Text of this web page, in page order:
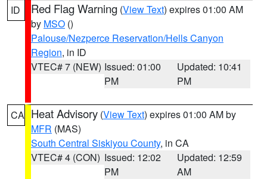
ID Red Flag Warning (View Text) expires 01:00 AM
by MSO ()
Palouse/Nezperce Reservation/Hells Canyon
Region, in ID
VTEC# 7 (NEW) Issued: 01:00
PM
Updated: 10:41
PM
CA Heat Advisory (View Text) expires 01:00 AM by
MFR (MAS)
South Central Siskiyou County, in CA
VTEC# 4 (CON) Issued: 12:02
PM
Updated: 12:59
AM